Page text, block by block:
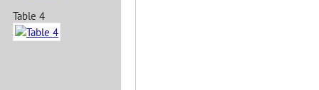
Table 4